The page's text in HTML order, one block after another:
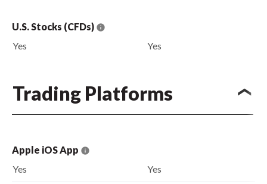
U.S. Stocks (CFDs)
Yes
Yes
Trading Platforms
Apple iOS App
Yes
Yes